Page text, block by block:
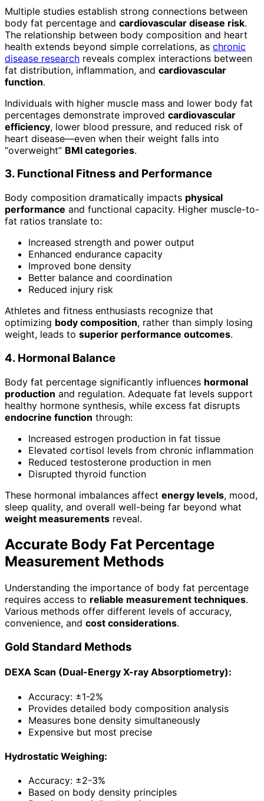
Multiple studies establish strong connections between
body fat percentage and cardiovascular disease risk.
The relationship between body composition and heart
health extends beyond simple correlations, as chronic
disease research reveals complex interactions between
fat distribution, inflammation, and cardiovascular
function.
Individuals with higher muscle mass and lower body fat
percentages demonstrate improved cardiovascular
efficiency, lower blood pressure, and reduced risk of
heart disease—even when their weight falls into
“overweight” BMI categories.
3. Functional Fitness and Performance
Body composition dramatically impacts physical
performance and functional capacity. Higher muscle-to-
fat ratios translate to:
Increased strength and power output
Enhanced endurance capacity
Improved bone density
Better balance and coordination
Reduced injury risk
Athletes and fitness enthusiasts recognize that
optimizing body composition, rather than simply losing
weight, leads to superior performance outcomes.
4. Hormonal Balance
Body fat percentage significantly influences hormonal
production and regulation. Adequate fat levels support
healthy hormone synthesis, while excess fat disrupts
endocrine function through:
Increased estrogen production in fat tissue
Elevated cortisol levels from chronic inflammation
Reduced testosterone production in men
Disrupted thyroid function
These hormonal imbalances affect energy levels, mood,
sleep quality, and overall well-being far beyond what
weight measurements reveal.
Accurate Body Fat Percentage
Measurement Methods
Understanding the importance of body fat percentage
requires access to reliable measurement techniques.
Various methods offer different levels of accuracy,
convenience, and cost considerations.
Gold Standard Methods
DEXA Scan (Dual-Energy X-ray Absorptiometry):
Accuracy: ±1-2%
Provides detailed body composition analysis
Measures bone density simultaneously
Expensive but most precise
Hydrostatic Weighing:
Accuracy: ±2-3%
Based on body density principles